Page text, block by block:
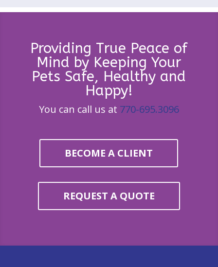
Providing True Peace of
Mind by Keeping Your
Pets Safe, Healthy and
Happy!
You can call us at 770-695.3096
BECOME A CLIENT
REQUEST A QUOTE